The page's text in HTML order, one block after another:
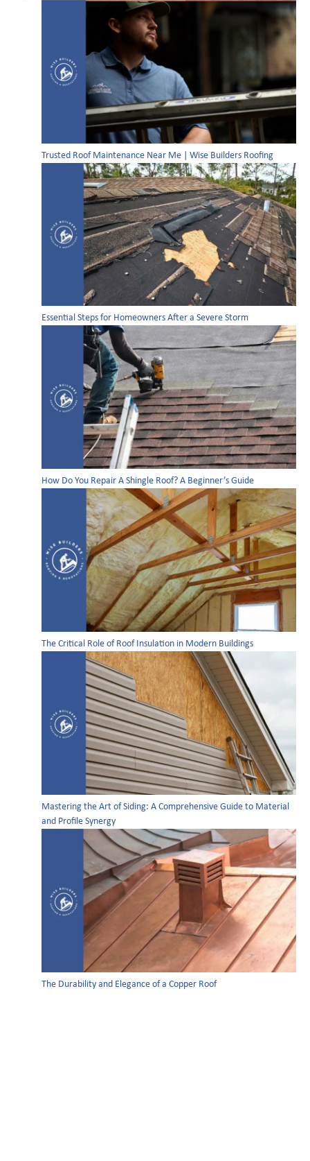
Trusted Roof Maintenance Near Me | Wise Builders Roofing
Essential Steps for Homeowners After a Severe Storm
How Do You Repair A Shingle Roof? A Beginner’s Guide
The Critical Role of Roof Insulation in Modern Buildings
Mastering the Art of Siding: A Comprehensive Guide to Material
and Profile Synergy
The Durability and Elegance of a Copper Roof